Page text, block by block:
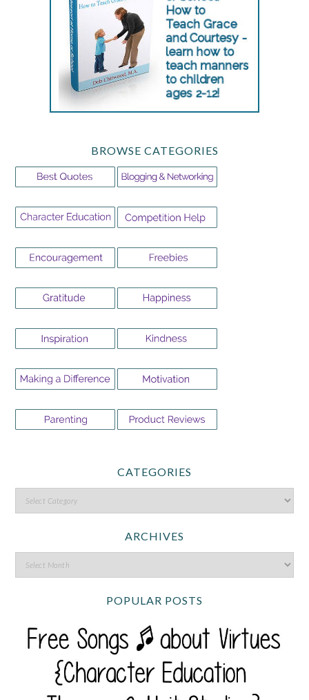
BROWSE CATEGORIES
CATEGORIES
ARCHIVES
POPULAR POSTS